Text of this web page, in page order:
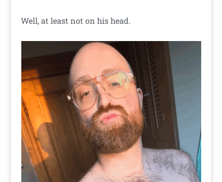
Well, at least not on his head.